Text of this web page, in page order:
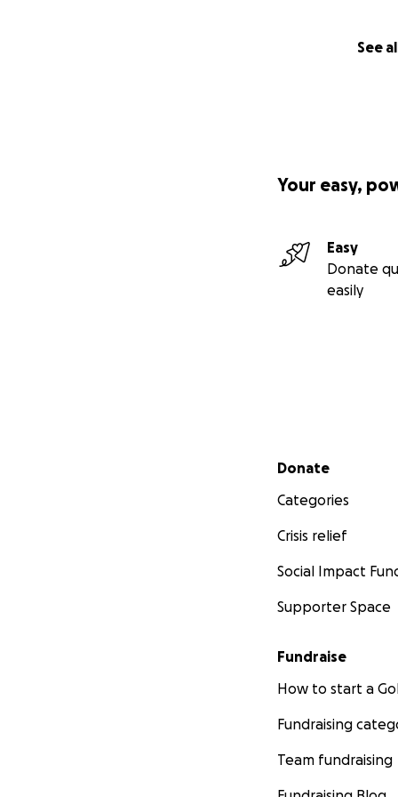
See
Your easy,
Easy
Donate
easily
Secondary menu
Donate
Categories
Crisis relief
Social Impact
Supporter Space
Fundraise
How to start a
Fundraising
Team fundraising